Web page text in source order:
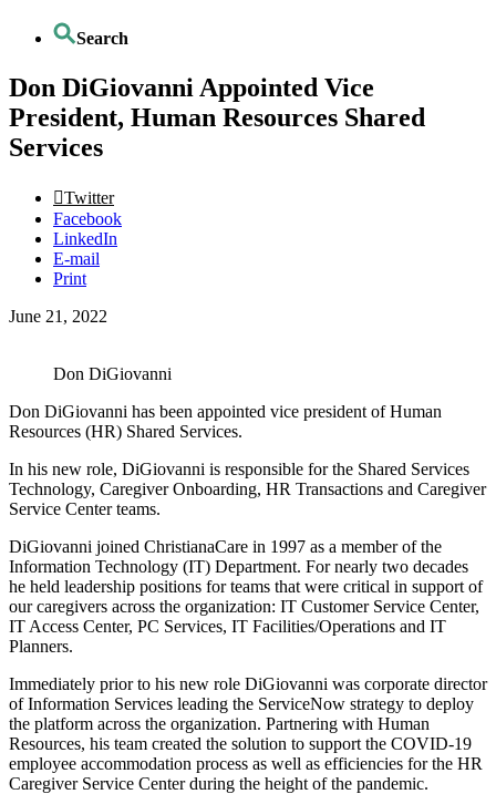
Search
Don DiGiovanni Appointed Vice
President, Human Resources Shared
Services
Twitter
Facebook
LinkedIn
E-mail
Print
June 21, 2022
Don DiGiovanni
Don DiGiovanni has been appointed vice president of Human
Resources (HR) Shared Services.
In his new role, DiGiovanni is responsible for the Shared Services
Technology, Caregiver Onboarding, HR Transactions and Caregiver
Service Center teams.
DiGiovanni joined ChristianaCare in 1997 as a member of the
Information Technology (IT) Department. For nearly two decades
he held leadership positions for teams that were critical in support of
our caregivers across the organization: IT Customer Service Center,
IT Access Center, PC Services, IT Facilities/Operations and IT
Planners.
Immediately prior to his new role DiGiovanni was corporate director
of Information Services leading the ServiceNow strategy to deploy
the platform across the organization. Partnering with Human
Resources, his team created the solution to support the COVID-19
employee accommodation process as well as efficiencies for the HR
Caregiver Service Center during the height of the pandemic.